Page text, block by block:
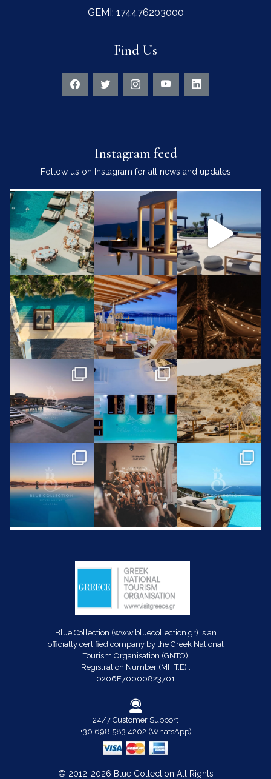
GEMI: 174476203000
Find Us
Instagram feed
Follow us on Instagram for all news and updates
Blue Collection (www.bluecollection.gr) is an
officially certified company by the Greek National
Tourism Organisation (GNTO)
Registration Number (MH.T.E) :
0206E70000823701
24/7 Customer Support
+30 698 583 4202 (WhatsApp)
© 2012-2026 Blue Collection All Rights